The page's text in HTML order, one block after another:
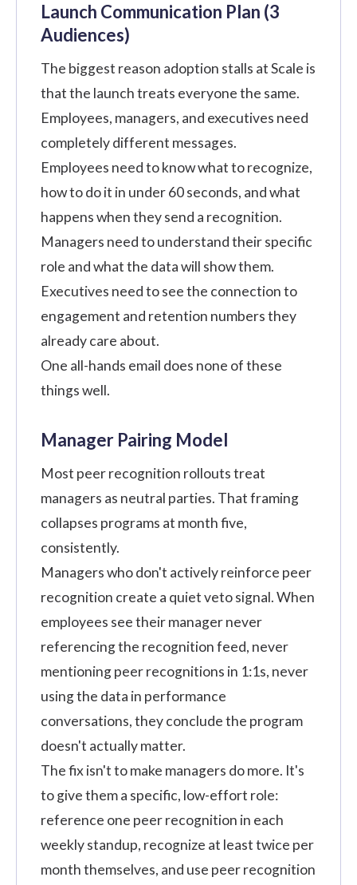
Launch Communication Plan (3
Audiences)
The biggest reason adoption stalls at Scale is
that the launch treats everyone the same.
Employees, managers, and executives need
completely different messages.
Employees need to know what to recognize,
how to do it in under 60 seconds, and what
happens when they send a recognition.
Managers need to understand their specific
role and what the data will show them.
Executives need to see the connection to
engagement and retention numbers they
already care about.
One all-hands email does none of these
things well.
Manager Pairing Model
Most peer recognition rollouts treat
managers as neutral parties. That framing
collapses programs at month five,
consistently.
Managers who don't actively reinforce peer
recognition create a quiet veto signal. When
employees see their manager never
referencing the recognition feed, never
mentioning peer recognitions in 1:1s, never
using the data in performance
conversations, they conclude the program
doesn't actually matter.
The fix isn't to make managers do more. It's
to give them a specific, low-effort role:
reference one peer recognition in each
weekly standup, recognize at least twice per
month themselves, and use peer recognition